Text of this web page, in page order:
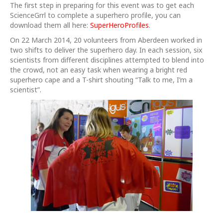
The first step in preparing for this event was to get each
ScienceGrrl to complete a superhero profile, you can
download them all here: SuperHeroProfiles.
On 22 March 2014, 20 volunteers from Aberdeen worked in
two shifts to deliver the superhero day. In each session, six
scientists from different disciplines attempted to blend into
the crowd, not an easy task when wearing a bright red
superhero cape and a T-shirt shouting “Talk to me, I’m a
scientist”.